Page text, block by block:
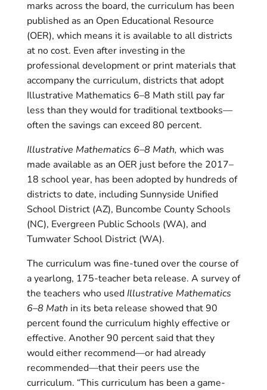
marks across the board, the curriculum has been
published as an Open Educational Resource
(OER), which means it is available to all districts
at no cost. Even after investing in the
professional development or print materials that
accompany the curriculum, districts that adopt
Illustrative Mathematics 6–8 Math still pay far
less than they would for traditional textbooks—
often the savings can exceed 80 percent.
Illustrative Mathematics 6–8 Math, which was
made available as an OER just before the 2017–
18 school year, has been adopted by hundreds of
districts to date, including Sunnyside Unified
School District (AZ), Buncombe County Schools
(NC), Evergreen Public Schools (WA), and
Tumwater School District (WA).
The curriculum was fine-tuned over the course of
a yearlong, 175-teacher beta release. A survey of
the teachers who used Illustrative Mathematics
6–8 Math in its beta release showed that 90
percent found the curriculum highly effective or
effective. Another 90 percent said that they
would either recommend—or had already
recommended—that their peers use the
curriculum. “This curriculum has been a game-